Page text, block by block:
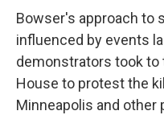
Bowser's approach to
influenced by events
demonstrators took to
House to protest the
Minneapolis and other